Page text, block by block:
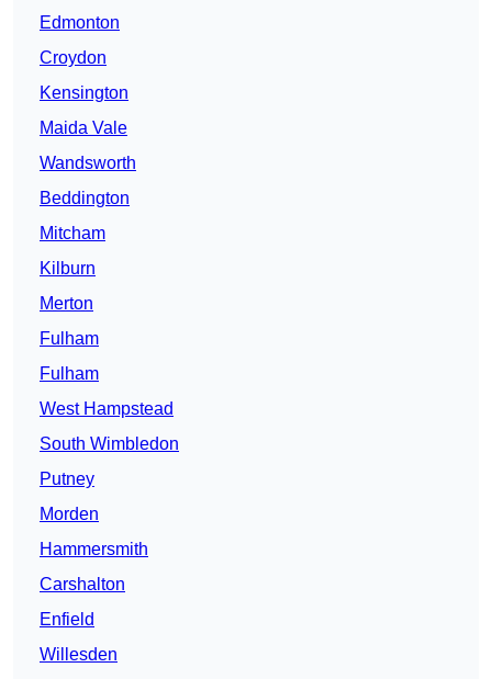
Edmonton
Croydon
Kensington
Maida Vale
Wandsworth
Beddington
Mitcham
Kilburn
Merton
Fulham
Fulham
West Hampstead
South Wimbledon
Putney
Morden
Hammersmith
Carshalton
Enfield
Willesden